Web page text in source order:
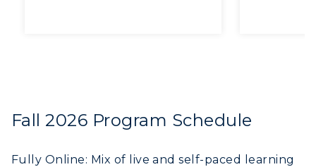
Thank
Fall 2026 Program Schedule
Fully Online: Mix of live and self-paced learning